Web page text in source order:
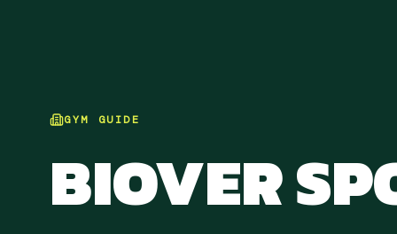
GYM GUIDE
BIOVER